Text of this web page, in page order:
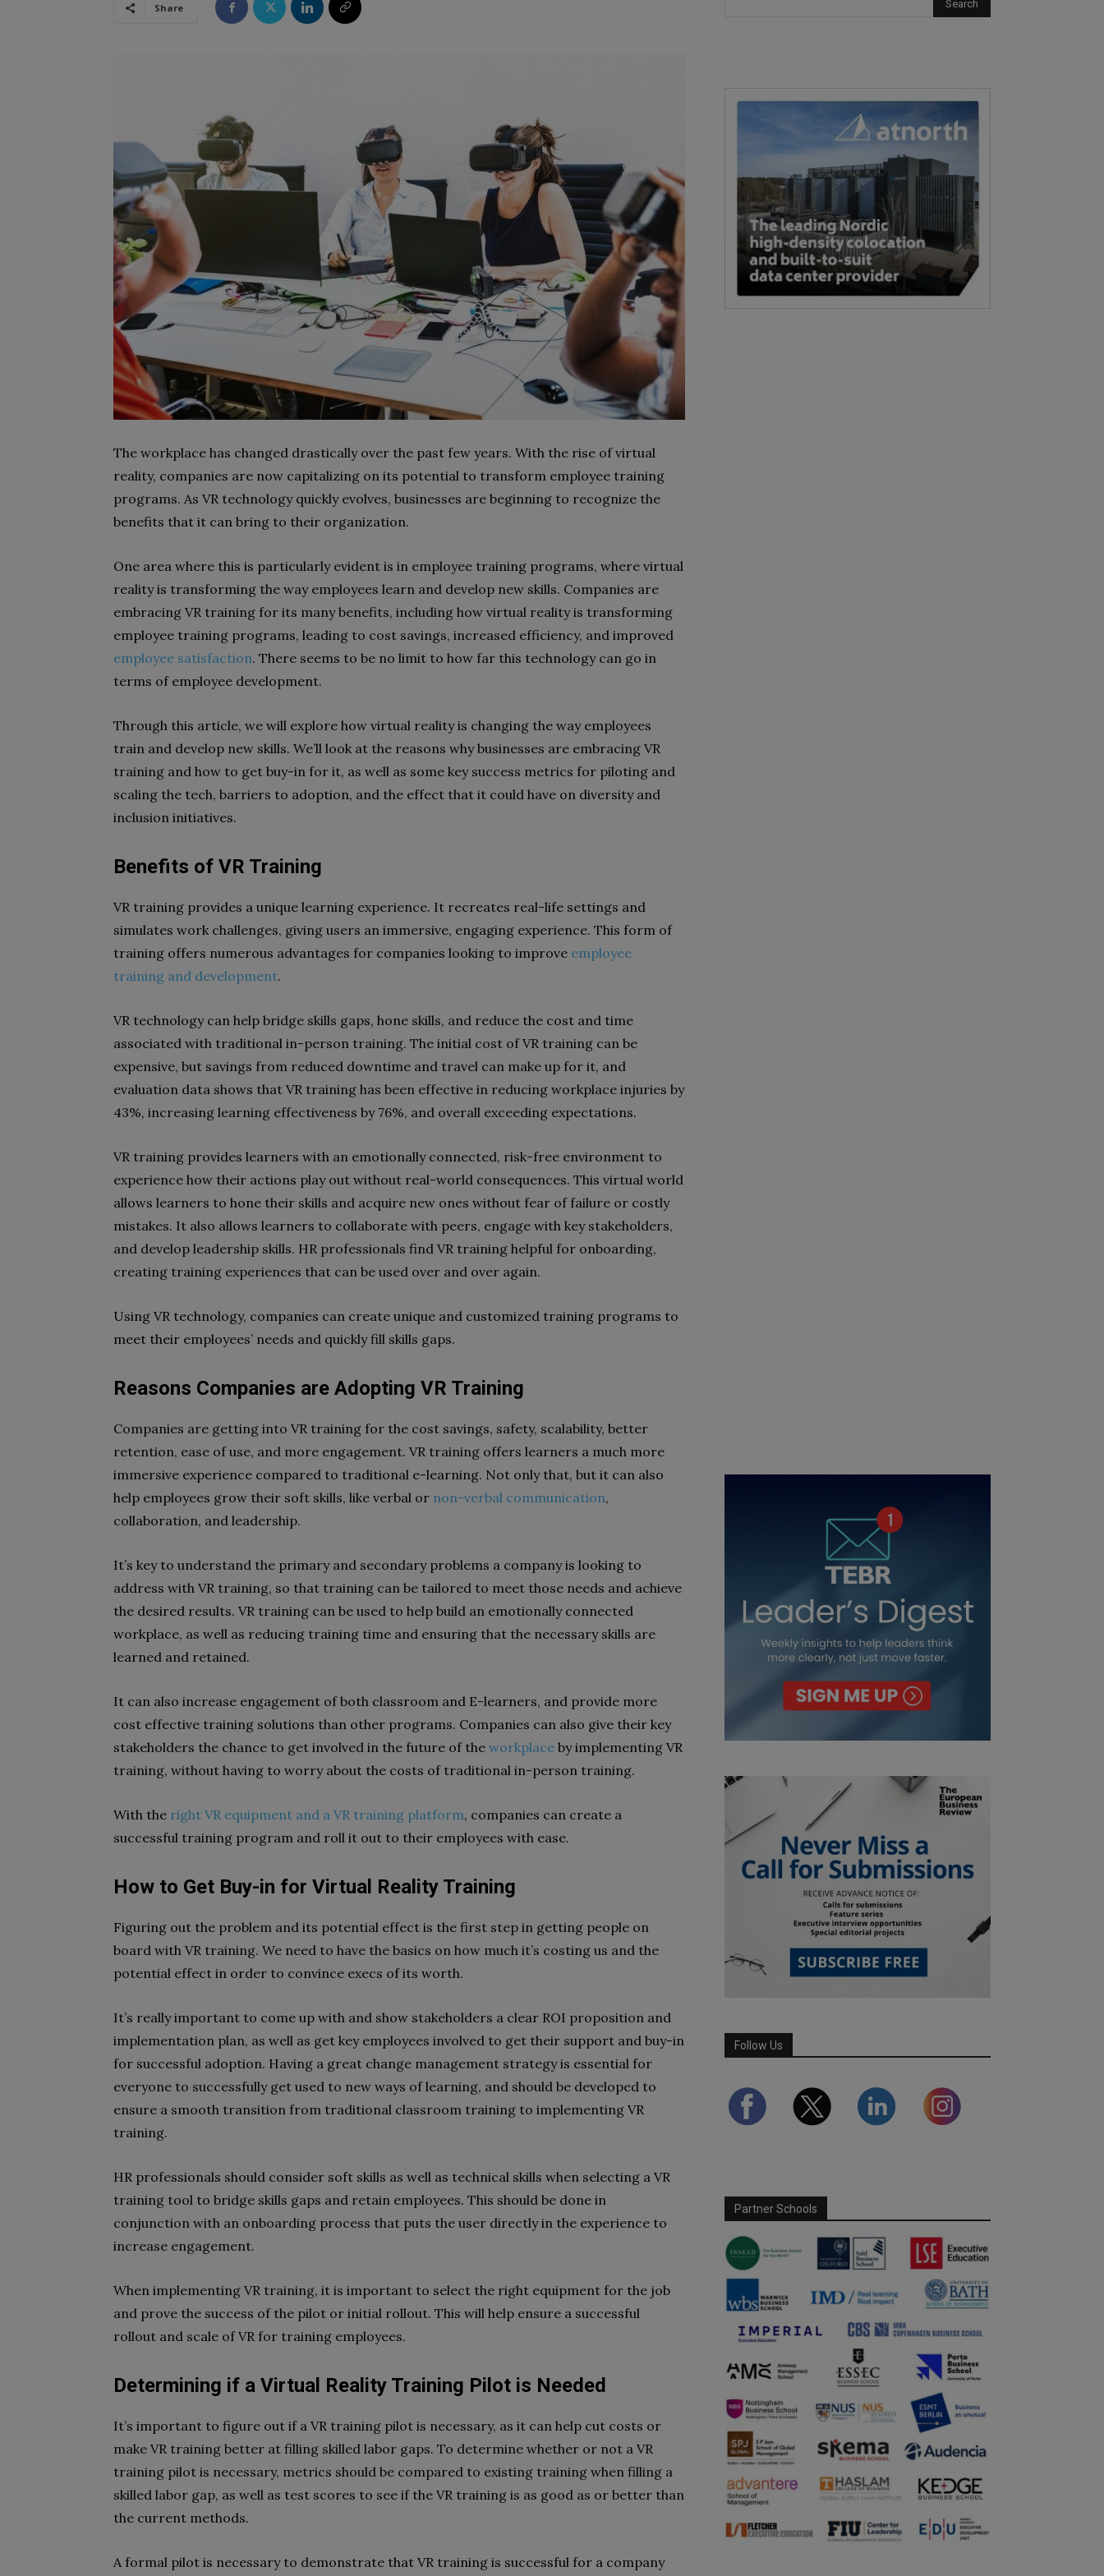
Share
The workplace has changed drastically over the past few years. With the rise of virtual
reality, companies are now capitalizing on its potential to transform employee training
programs. As VR technology quickly evolves, businesses are beginning to recognize the
benefits that it can bring to their organization.
One area where this is particularly evident is in employee training programs, where virtual
reality is transforming the way employees learn and develop new skills. Companies are
embracing VR training for its many benefits, including how virtual reality is transforming
employee training programs, leading to cost savings, increased efficiency, and improved
employee satisfaction. There seems to be no limit to how far this technology can go in
terms of employee development.
Through this article, we will explore how virtual reality is changing the way employees
train and develop new skills. We’ll look at the reasons why businesses are embracing VR
training and how to get buy-in for it, as well as some key success metrics for piloting and
scaling the tech, barriers to adoption, and the effect that it could have on diversity and
inclusion initiatives.
Benefits of VR Training
VR training provides a unique learning experience. It recreates real-life settings and
simulates work challenges, giving users an immersive, engaging experience. This form of
training offers numerous advantages for companies looking to improve employee
training and development.
VR technology can help bridge skills gaps, hone skills, and reduce the cost and time
associated with traditional in-person training. The initial cost of VR training can be
expensive, but savings from reduced downtime and travel can make up for it, and
evaluation data shows that VR training has been effective in reducing workplace injuries by
43%, increasing learning effectiveness by 76%, and overall exceeding expectations.
VR training provides learners with an emotionally connected, risk-free environment to
experience how their actions play out without real-world consequences. This virtual world
allows learners to hone their skills and acquire new ones without fear of failure or costly
mistakes. It also allows learners to collaborate with peers, engage with key stakeholders,
and develop leadership skills. HR professionals find VR training helpful for onboarding,
creating training experiences that can be used over and over again.
Using VR technology, companies can create unique and customized training programs to
meet their employees’ needs and quickly fill skills gaps.
Reasons Companies are Adopting VR Training
Companies are getting into VR training for the cost savings, safety, scalability, better
retention, ease of use, and more engagement. VR training offers learners a much more
immersive experience compared to traditional e-learning. Not only that, but it can also
help employees grow their soft skills, like verbal or non-verbal communication,
collaboration, and leadership.
It’s key to understand the primary and secondary problems a company is looking to
address with VR training, so that training can be tailored to meet those needs and achieve
the desired results. VR training can be used to help build an emotionally connected
workplace, as well as reducing training time and ensuring that the necessary skills are
learned and retained.
It can also increase engagement of both classroom and E-learners, and provide more
cost effective training solutions than other programs. Companies can also give their key
stakeholders the chance to get involved in the future of the workplace by implementing VR
training, without having to worry about the costs of traditional in-person training.
With the right VR equipment and a VR training platform, companies can create a
successful training program and roll it out to their employees with ease.
How to Get Buy-in for Virtual Reality Training
Figuring out the problem and its potential effect is the first step in getting people on
board with VR training. We need to have the basics on how much it’s costing us and the
potential effect in order to convince execs of its worth.
It’s really important to come up with and show stakeholders a clear ROI proposition and
implementation plan, as well as get key employees involved to get their support and buy-in
for successful adoption. Having a great change management strategy is essential for
everyone to successfully get used to new ways of learning, and should be developed to
ensure a smooth transition from traditional classroom training to implementing VR
training.
HR professionals should consider soft skills as well as technical skills when selecting a VR
training tool to bridge skills gaps and retain employees. This should be done in
conjunction with an onboarding process that puts the user directly in the experience to
increase engagement.
When implementing VR training, it is important to select the right equipment for the job
and prove the success of the pilot or initial rollout. This will help ensure a successful
rollout and scale of VR for training employees.
Determining if a Virtual Reality Training Pilot is Needed
It’s important to figure out if a VR training pilot is necessary, as it can help cut costs or
make VR training better at filling skilled labor gaps. To determine whether or not a VR
training pilot is necessary, metrics should be compared to existing training when filling a
skilled labor gap, as well as test scores to see if the VR training is as good as or better than
the current methods.
A formal pilot is necessary to demonstrate that VR training is successful for a company
Follow Us
Partner Schools